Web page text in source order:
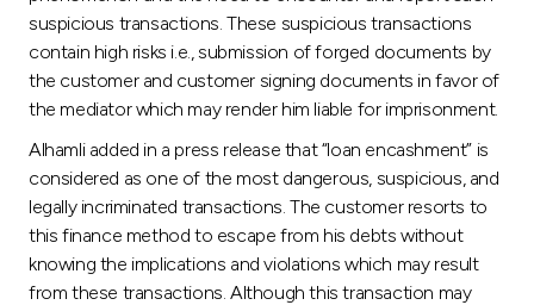
Kingdom of Bahrain
suspicious transactions. These suspicious transactions
contain high risks i.e., submission of forged documents by
the customer and customer signing documents in favor of
the mediator which may render him liable for imprisonment.
Alhamli added in a press release that “loan encashment” is
considered as one of the most dangerous, suspicious, and
legally incriminated transactions. The customer resorts to
this finance method to escape from his debts without
knowing the implications and violations which may result
from these transactions. Although this transaction may